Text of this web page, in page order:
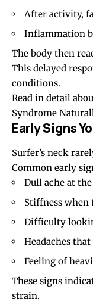
After activity,
Inflammation
The body then
This delayed
conditions.
Read in detail
Syndrome
Early Signs
Surfer’s neck
Common early
Dull ache at
Stiffness when
Difficulty
Headaches that
Feeling of
These signs
strain.